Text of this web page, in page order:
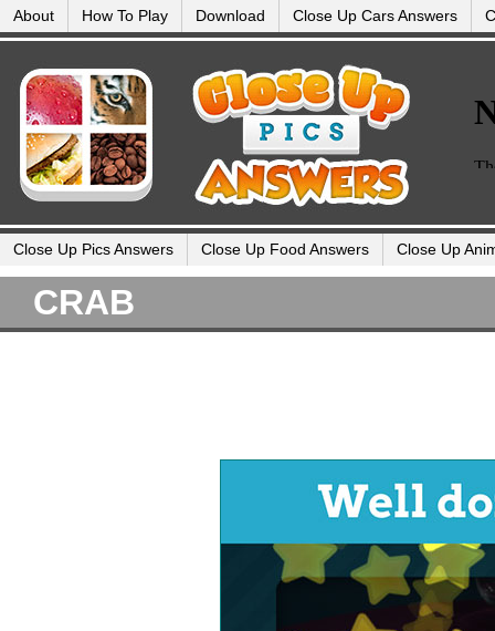
About How To Play Download Close Up Cars Answers
Close Up Pics Answers Close Up Food Answers Close Up
CRAB